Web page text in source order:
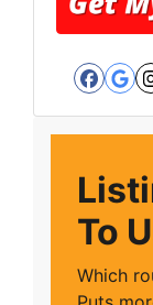
To
Which